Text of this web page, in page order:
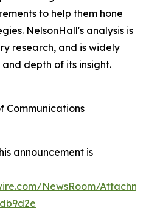
to help them hone
NelsonHall's analysis is
research, and is widely
depth of its insight.
Communications
announcement is
NewsRoom/